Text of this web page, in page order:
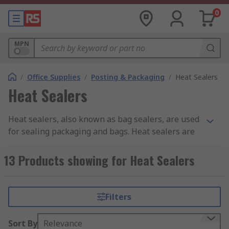
0
MPN
/ Office Supplies / Posting & Packaging / Heat Sealers
Heat Sealers
Heat sealers, also known as bag sealers, are used
for sealing packaging and bags. Heat sealers are
and air-tight closing to protect a bag's contents.
Most of our bag sealers are desktop sealers.
Some heat sealers come with a cutter mechanism.
This means that, once the seal has been made,
you are able to cut off any excess material.
13 Products showing for Heat Sealers
Filters
Sort By Relevance